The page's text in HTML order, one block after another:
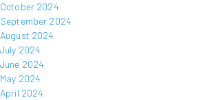
October 2024
September 2024
August 2024
July 2024
June 2024
May 2024
April 2024